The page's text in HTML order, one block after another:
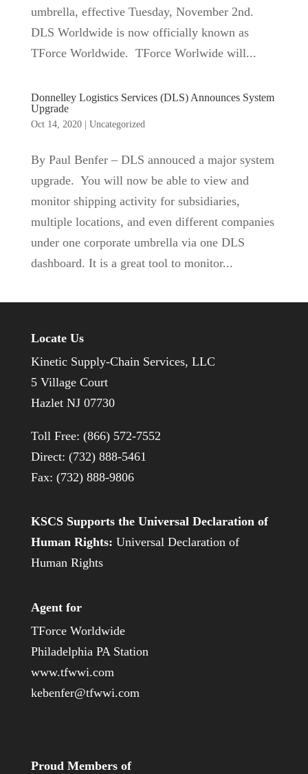
umbrella, effective Tuesday, November 2nd.
DLS Worldwide is now officially known as
TForce Worldwide. TForce Worlwide will...
Donnelley Logistics Services (DLS) Announces System
Upgrade
Oct 14, 2020| Uncategorized
By Paul Benfer – DLS annouced a major system
upgrade. You will now be able to view and
monitor shipping activity for subsidiaries,
multiple locations, and even different companies
under one corporate umbrella via one DLS
dashboard. It is a great tool to monitor...
Locate Us
Kinetic Supply-Chain Services, LLC
5 Village Court
Hazlet NJ 07730
Toll Free: (866) 572-7552
Direct: (732) 888-5461
Fax: (732) 888-9806
KSCS Supports the Universal Declaration of
Human Rights: Universal Declaration of
Human Rights
Agent for
TForce Worldwide
Philadelphia PA Station
www.tfwwi.com
kebenfer@tfwwi.com
Proud Members of